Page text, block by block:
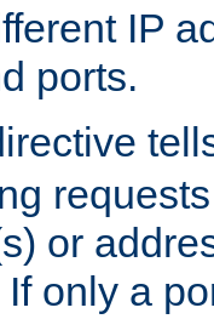
IP
ports.
or
only a